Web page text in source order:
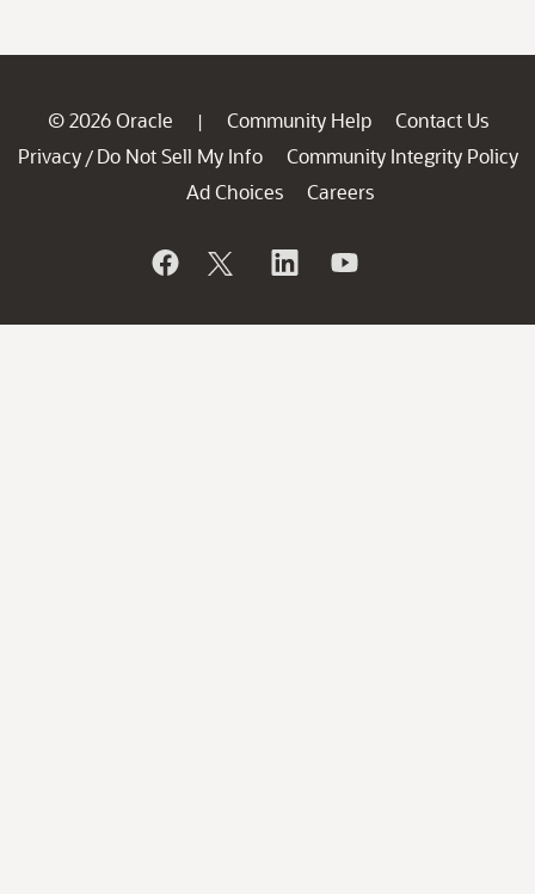
© 2026 Oracle | Community Help
Contact Us
Privacy / Do Not Sell My Info
Community Integrity Policy
Ad Choices
Careers